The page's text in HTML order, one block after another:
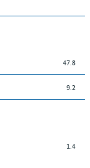
47.8
9.2
1.4